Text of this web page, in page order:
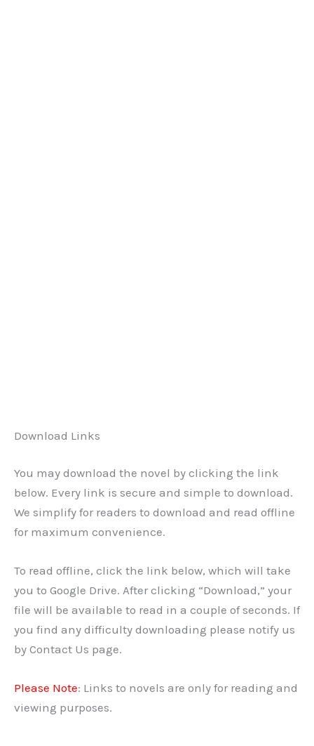
Download Links
You may download the novel by clicking the link
below. Every link is secure and simple to download.
We simplify for readers to download and read offline
for maximum convenience.
To read offline, click the link below, which will take
you to Google Drive. After clicking “Download,” your
file will be available to read in a couple of seconds. If
you find any difficulty downloading please notify us
by Contact Us page.
Please Note: Links to novels are only for reading and
viewing purposes.